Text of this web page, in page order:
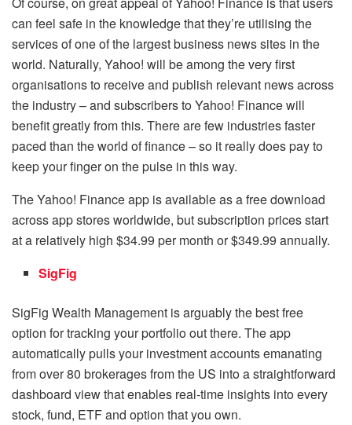
can feel safe in the knowledge that they’re utilising the
services of one of the largest business news sites in the
world. Naturally, Yahoo! will be among the very first
organisations to receive and publish relevant news across
the industry – and subscribers to Yahoo! Finance will
benefit greatly from this. There are few industries faster
paced than the world of finance – so it really does pay to
keep your finger on the pulse in this way.
The Yahoo! Finance app is available as a free download
across app stores worldwide, but subscription prices start
at a relatively high $34.99 per month or $349.99 annually.
SigFig
SigFig Wealth Management is arguably the best free
option for tracking your portfolio out there. The app
automatically pulls your investment accounts emanating
from over 80 brokerages from the US into a straightforward
dashboard view that enables real-time insights into every
stock, fund, ETF and option that you own.